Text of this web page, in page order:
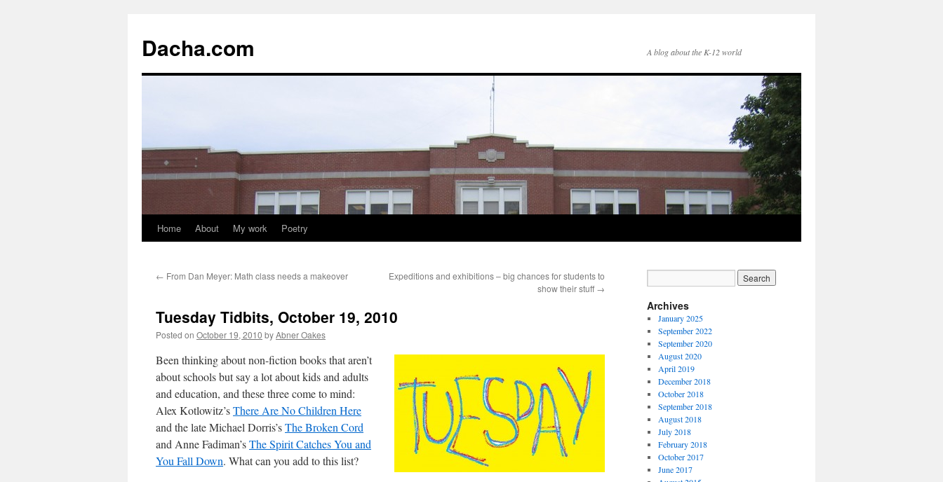
Dacha.com A blog about the K-12 world
Home About My work Poetry
← From Dan Meyer: Math class needs a makeover
Expeditions and exhibitions – big chances for students to
show their stuff →
Tuesday Tidbits, October 19, 2010
Posted on October 19, 2010 byAbner Oakes
Been thinking about non-fiction books that aren’t
about schools but say a lot about kids and adults
and education, and these three come to mind:
Alex Kotlowitz’sThere Are No Children Here
and the late Michael Dorris’sThe Broken Cord
and Anne Fadiman’sThe Spirit Catches You and
You Fall Down. What can you add to this list?
Archives
January 2025
September 2022
September 2020
August 2020
April 2019
December 2018
October 2018
September 2018
August 2018
July 2018
February 2018
October 2017
June 2017